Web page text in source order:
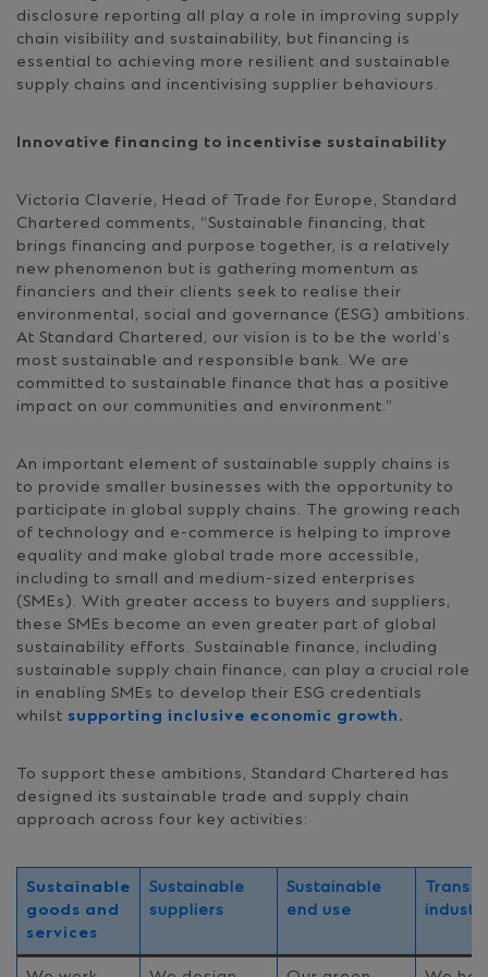
disclosure reporting all play a role in improving supply
chain visibility and sustainability, but financing is
essential to achieving more resilient and sustainable
supply chains and incentivising supplier behaviours.
Innovative financing to incentivise sustainability
Victoria Claverie, Head of Trade for Europe, Standard
Chartered comments, “Sustainable financing, that
brings financing and purpose together, is a relatively
new phenomenon but is gathering momentum as
financiers and their clients seek to realise their
environmental, social and governance (ESG) ambitions.
At Standard Chartered, our vision is to be the world’s
most sustainable and responsible bank. We are
committed to sustainable finance that has a positive
impact on our communities and environment.”
An important element of sustainable supply chains is
to provide smaller businesses with the opportunity to
participate in global supply chains. The growing reach
of technology and e-commerce is helping to improve
equality and make global trade more accessible,
including to small and medium-sized enterprises
(SMEs). With greater access to buyers and suppliers,
these SMEs become an even greater part of global
sustainability efforts. Sustainable finance, including
sustainable supply chain finance, can play a crucial role
in enabling SMEs to develop their ESG credentials
whilst supporting inclusive economic growth.
To support these ambitions, Standard Chartered has
designed its sustainable trade and supply chain
approach across four key activities:
Sustainable
goods and
services
Sustainable
suppliers
Sustainable
end use